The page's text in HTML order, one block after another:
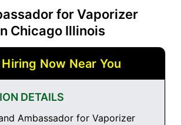
for Vaporizer
Chicago Illinois
Now Near You
DETAILS
Ambassador for Vaporizer